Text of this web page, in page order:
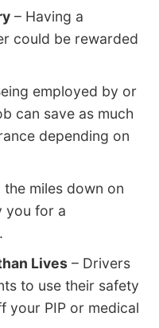
– Having a
could be rewarded
employed by or
can save as much
depending on
the miles down on
you for a
Lives – Drivers
to use their safety
your PIP or medical